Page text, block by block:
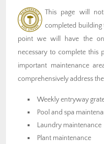
This page will
completed building
point we will have the
necessary to complete this
important maintenance
comprehensively address
Weekly entryway
Pool and spa
Laundry maintenance
Plant maintenance